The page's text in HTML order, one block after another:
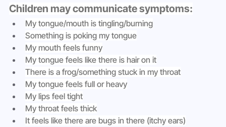
Children may communicate symptoms:
My tongue/mouth is tingling/burning
Something is poking my tongue
My mouth feels funny
My tongue feels like there is hair on it
There is a frog/something stuck in my throat
My tongue feels full or heavy
My lips feel tight
My throat feels thick
It feels like there are bugs in there (itchy ears)